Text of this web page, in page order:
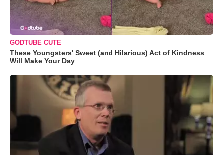
GODTUBE CUTE
These Youngsters' Sweet (and Hilarious) Act of Kindness
Will Make Your Day